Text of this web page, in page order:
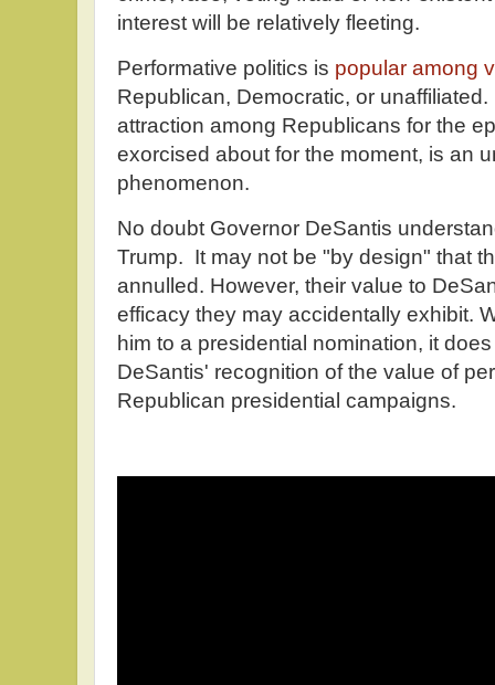
interest will be relatively fleeting.
Performative politics is popular among
Republican, Democratic, or
attraction among Republicans for the
exorcised about for the moment, is an
phenomenon.
No doubt Governor DeSantis
Trump. It may not be "by design" that
annulled. However, their value to
efficacy they may accidentally exhibit.
him to a presidential nomination, it
DeSantis' recognition of the value of
Republican presidential campaigns.